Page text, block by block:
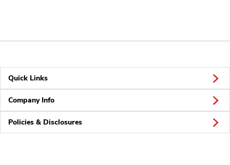
Quick Links
Company Info
Policies & Disclosures